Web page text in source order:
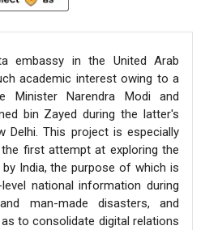
embassy in the United Arab
academic interest owing to a
Minister Narendra Modi and
bin Zayed during the latter's
Delhi. This project is especially
first attempt at exploring the
India, the purpose of which is
national information during
man-made disasters, and
to consolidate digital relations